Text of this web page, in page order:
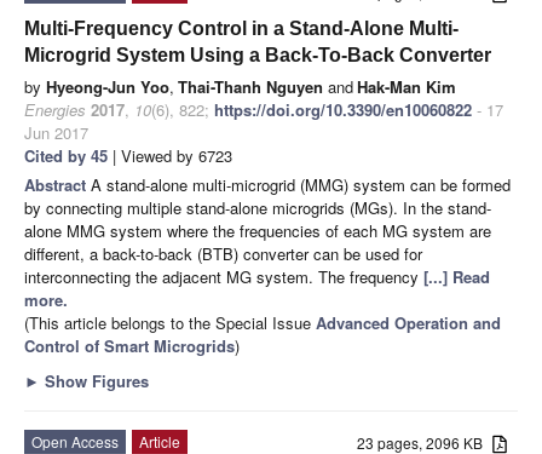
Multi-Frequency Control in a Stand-Alone Multi-
Microgrid System Using a Back-To-Back Converter
by Hyeong-Jun Yoo, Thai-Thanh Nguyen andHak-Man Kim
Energies 2017, 10(6), 822; https://doi.org/10.3390/en10060822 - 17
Jun 2017
Cited by 45 | Viewed by 6723
Abstract A stand-alone multi-microgrid (MMG) system can be formed
by connecting multiple stand-alone microgrids (MGs). In the stand-
alone MMG system where the frequencies of each MG system are
different, a back-to-back (BTB) converter can be used for
interconnecting the adjacent MG system. The frequency [...] Read
more.
(This article belongs to the Special Issue Advanced Operation and
Control of Smart Microgrids)
► Show Figures
23 pages, 2096 KB
Open Access
Article